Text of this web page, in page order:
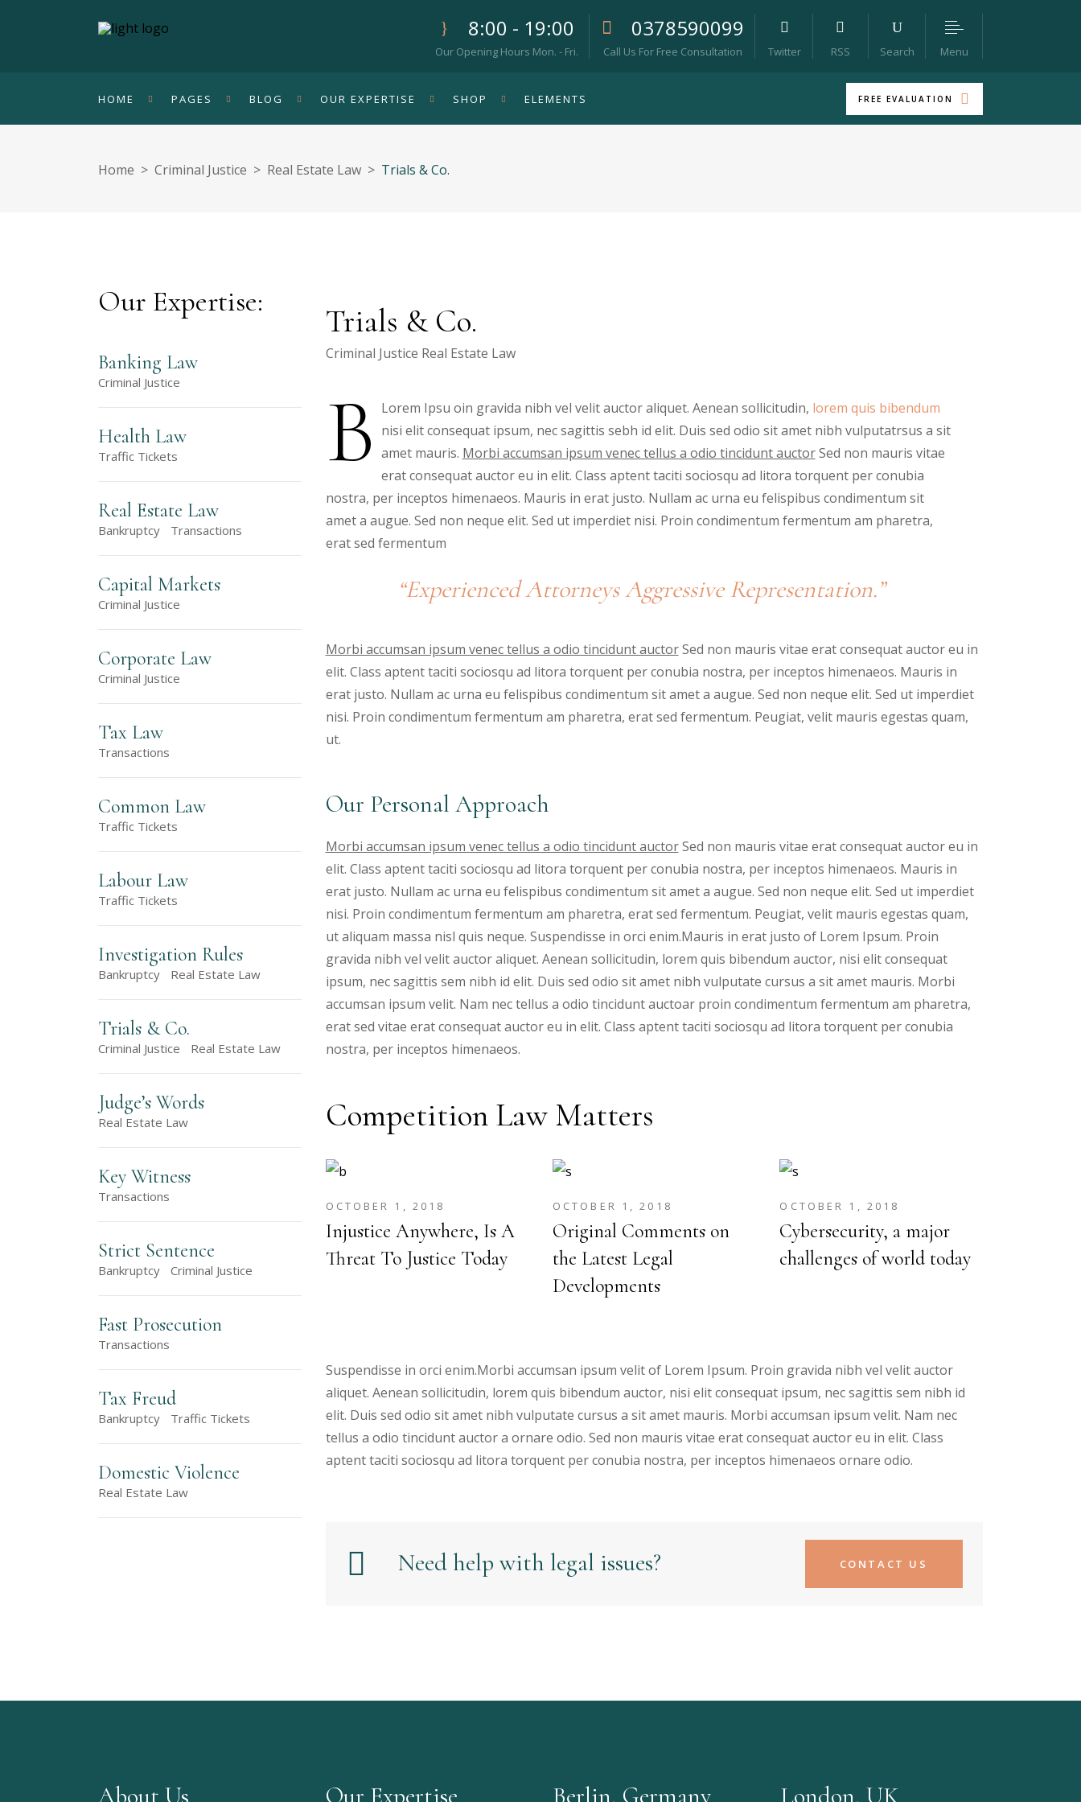
8:00 - 19:00
Our Opening Hours Mon. - Fri.
0378590099
Call Us For Free Consultation Twitter RSS Search Menu
HOME PAGES BLOG OUR EXPERTISE SHOP ELEMENTS FREE EVALUATION
Home > Criminal Justice > Real Estate Law > Trials & Co.
Trials & Co.
Criminal Justice Real Estate Law
B Lorem Ipsu oin gravida nibh vel velit auctor aliquet. Aenean sollicitudin, lorem quis bibendum
nisi elit consequat ipsum, nec sagittis sebh id elit. Duis sed odio sit amet nibh vulputatrsus a sit
amet mauris. Morbi accumsan ipsum venec tellus a odio tincidunt auctorSed non mauris vitae
erat consequat auctor eu in elit. Class aptent taciti sociosqu ad litora torquent per conubia
nostra, per inceptos himenaeos. Mauris in erat justo. Nullam ac urna eu felispibus condimentum sit
amet a augue. Sed non neque elit. Sed ut imperdiet nisi. Proin condimentum fermentum am pharetra,
erat sed fermentum
“Experienced Attorneys Aggressive Representation.”
Morbi accumsan ipsum venec tellus a odio tincidunt auctorSed non mauris vitae erat consequat auctor eu in
elit. Class aptent taciti sociosqu ad litora torquent per conubia nostra, per inceptos himenaeos. Mauris in
erat justo. Nullam ac urna eu felispibus condimentum sit amet a augue. Sed non neque elit. Sed ut imperdiet
nisi. Proin condimentum fermentum am pharetra, erat sed fermentum. Peugiat, velit mauris egestas quam,
ut.
Our Personal Approach
Morbi accumsan ipsum venec tellus a odio tincidunt auctorSed non mauris vitae erat consequat auctor eu in
elit. Class aptent taciti sociosqu ad litora torquent per conubia nostra, per inceptos himenaeos. Mauris in
erat justo. Nullam ac urna eu felispibus condimentum sit amet a augue. Sed non neque elit. Sed ut imperdiet
nisi. Proin condimentum fermentum am pharetra, erat sed fermentum. Peugiat, velit mauris egestas quam,
ut aliquam massa nisl quis neque. Suspendisse in orci enim.Mauris in erat justo of Lorem Ipsum. Proin
gravida nibh vel velit auctor aliquet. Aenean sollicitudin, lorem quis bibendum auctor, nisi elit consequat
ipsum, nec sagittis sem nibh id elit. Duis sed odio sit amet nibh vulputate cursus a sit amet mauris. Morbi
accumsan ipsum velit. Nam nec tellus a odio tincidunt auctoar proin condimentum fermentum am pharetra,
erat sed vitae erat consequat auctor eu in elit. Class aptent taciti sociosqu ad litora torquent per conubia
nostra, per inceptos himenaeos.
Competition Law Matters
OCTOBER 1, 2018
Injustice Anywhere, Is A
Threat To Justice Today
OCTOBER 1, 2018
Original Comments on
the Latest Legal
Developments
OCTOBER 1, 2018
Cybersecurity, a major
challenges of world today
Suspendisse in orci enim.Morbi accumsan ipsum velit of Lorem Ipsum. Proin gravida nibh vel velit auctor
aliquet. Aenean sollicitudin, lorem quis bibendum auctor, nisi elit consequat ipsum, nec sagittis sem nibh id
elit. Duis sed odio sit amet nibh vulputate cursus a sit amet mauris. Morbi accumsan ipsum velit. Nam nec
tellus a odio tincidunt auctor a ornare odio. Sed non mauris vitae erat consequat auctor eu in elit. Class
aptent taciti sociosqu ad litora torquent per conubia nostra, per inceptos himenaeos ornare odio.
Need help with legal issues? CONTACT US
Our Expertise:
Banking Law
Criminal Justice
Health Law
Traffic Tickets
Real Estate Law
Bankruptcy Transactions
Capital Markets
Criminal Justice
Corporate Law
Criminal Justice
Tax Law
Transactions
Common Law
Traffic Tickets
Labour Law
Traffic Tickets
Investigation Rules
Bankruptcy Real Estate Law
Trials & Co.
Criminal Justice Real Estate Law
Judge’s Words
Real Estate Law
Key Witness
Transactions
Strict Sentence
Bankruptcy Criminal Justice
Fast Prosecution
Transactions
Tax Freud
Bankruptcy Traffic Tickets
Domestic Violence
Real Estate Law
About Us Our Expertise Berlin, Germany London, UK